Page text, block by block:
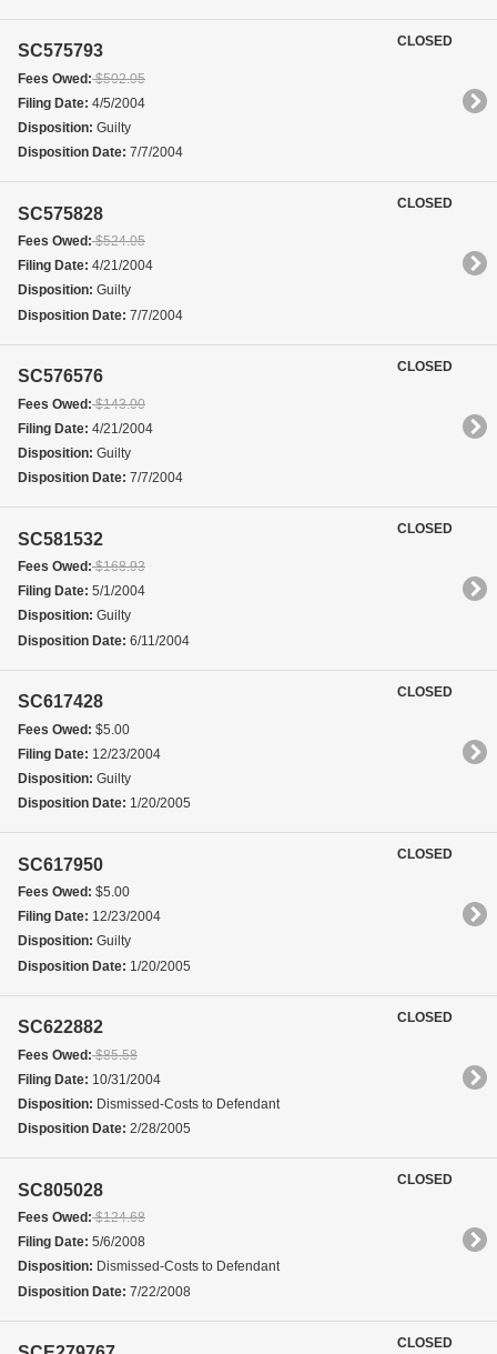
SC575793
Fees Owed:$502.05
Filing Date: 4/5/2004
Disposition: Guilty
Disposition Date: 7/7/2004
CLOSED
SC575828
Fees Owed:$524.05
Filing Date: 4/21/2004
Disposition: Guilty
Disposition Date: 7/7/2004
CLOSED
SC576576
Fees Owed:$143.00
Filing Date: 4/21/2004
Disposition: Guilty
Disposition Date: 7/7/2004
CLOSED
SC581532
Fees Owed:$168.93
Filing Date: 5/1/2004
Disposition: Guilty
Disposition Date: 6/11/2004
CLOSED
SC617428
Fees Owed: $5.00
Filing Date: 12/23/2004
Disposition: Guilty
Disposition Date: 1/20/2005
CLOSED
SC617950
Fees Owed: $5.00
Filing Date: 12/23/2004
Disposition: Guilty
Disposition Date: 1/20/2005
CLOSED
SC622882
Fees Owed:$85.58
Filing Date: 10/31/2004
Disposition: Dismissed-Costs to Defendant
Disposition Date: 2/28/2005
CLOSED
SC805028
Fees Owed:$124.68
Filing Date: 5/6/2008
Disposition: Dismissed-Costs to Defendant
Disposition Date: 7/22/2008
CLOSED
CLOSED